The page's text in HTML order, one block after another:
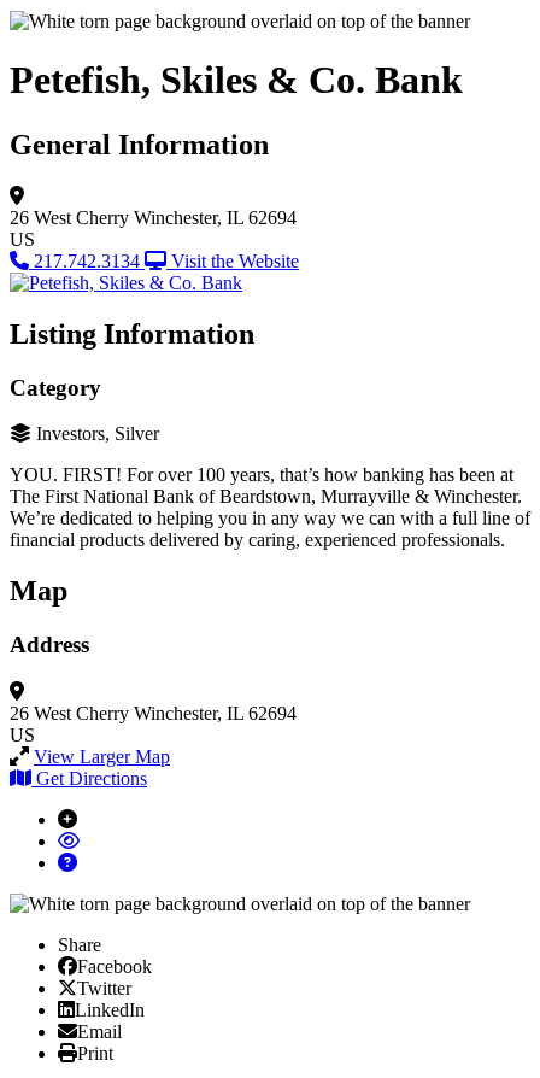
Petefish, Skiles & Co. Bank
General Information
26 West Cherry Winchester, IL 62694
US
217.742.3134
Visit the Website
Listing Information
Category
Investors, Silver
YOU. FIRST! For over 100 years, that’s how banking has been at
The First National Bank of Beardstown, Murrayville & Winchester.
We’re dedicated to helping you in any way we can with a full line of
financial products delivered by caring, experienced professionals.
Map
Address
26 West Cherry Winchester, IL 62694
US
View Larger Map
Get Directions
Share
Facebook
Facebook
X/Twitter
Twitter
Linked In
LinkedIn
Email
Email
Print
Print